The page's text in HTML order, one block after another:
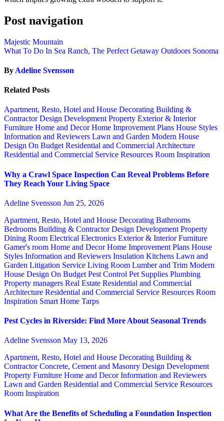
Post navigation
Majestic Mountain
What To Do In Sea Ranch, The Perfect Getaway Outdoors Sonoma
By Adeline Svensson
Related Posts
Apartment, Resto, Hotel and House Decorating Building &
ContractorDesign Development Property Exterior & Interior
Furniture Home and DecorHome Improvement Plans House Styles
Information and Reviewers Lawn and Garden Modern House
Design On Budget Residential and Commercial Architecture
Residential and Commercial Service Resources Room Inspiration
Why a Crawl Space Inspection Can Reveal Problems Before
They Reach Your Living Space
Adeline Svensson Jun 25, 2026
Apartment, Resto, Hotel and House Decorating Bathrooms
Bedrooms Building & ContractorDesign Development Property
Dining Room Electrical Electronics Exterior & InteriorFurniture
Gamer's room Home and DecorHome Improvement Plans House
Styles Information and Reviewers Insulation Kitchens Lawn and
Garden Litigation Service Living Room Lumber and Trim Modern
House Design On Budget Pest Control Pet Supplies Plumbing
Property managers Real Estate Residential and Commercial
Architecture Residential and Commercial Service Resources Room
Inspiration Smart Home Tarps
Pest Cycles in Riverside: Find More About Seasonal Trends
Adeline Svensson May 13, 2026
Apartment, Resto, Hotel and House Decorating Building &
ContractorConcrete, Cement and Masonry Design Development
Property Furniture Home and DecorInformation and Reviewers
Lawn and Garden Residential and Commercial Service Resources
Room Inspiration
What Are the Benefits of Scheduling a Foundation Inspection